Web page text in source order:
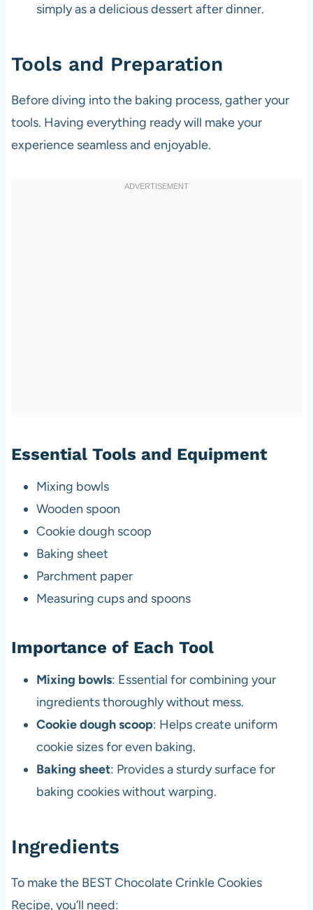
simply as a delicious dessert after dinner.
Tools and Preparation
Before diving into the baking process, gather your
tools. Having everything ready will make your
experience seamless and enjoyable.
Essential Tools and Equipment
Mixing bowls
Wooden spoon
Cookie dough scoop
Baking sheet
Parchment paper
Measuring cups and spoons
Importance of Each Tool
Mixing bowls: Essential for combining your
ingredients thoroughly without mess.
Cookie dough scoop: Helps create uniform
cookie sizes for even baking.
Baking sheet: Provides a sturdy surface for
baking cookies without warping.
Ingredients
To make the BEST Chocolate Crinkle Cookies
Recipe, you’ll need: